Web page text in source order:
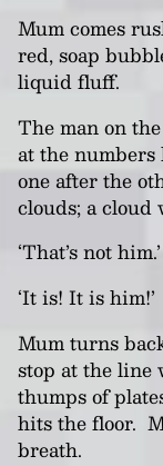
Mum comes
red, soap
liquid fluff.
The man on
at the
one after the
clouds; a
‘That’s not him.’
‘It is! It is him!’
Mum turns
stop at the line
thumps of
hits the floor.
breath.